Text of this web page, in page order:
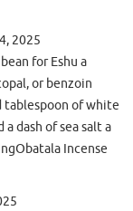
2025
for Eshu a
or benzoin
tablespoon of white
dash of sea salt a
Incense